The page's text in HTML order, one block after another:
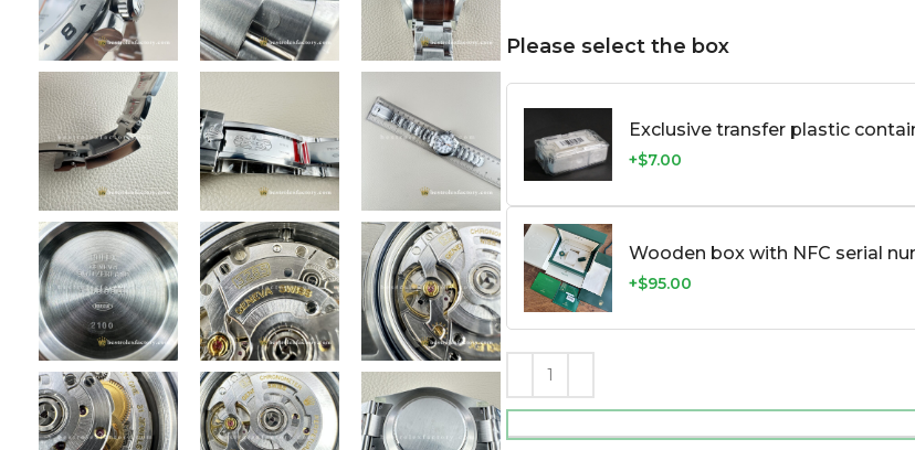
Please select the box
Exclusive transfer plastic
+$7.00
Wooden box with NFC serial
+$95.00